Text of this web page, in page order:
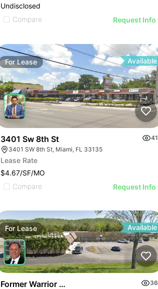
Undisclosed
Compare
Request Info
ForLease Available
3401 Sw 8th St
41
3401 SW 8th St, Miami, FL 33135
Lease Rate
$4.67/SF/MO
Compare
Request Info
ForLease Available
Former Warrior Heart 36